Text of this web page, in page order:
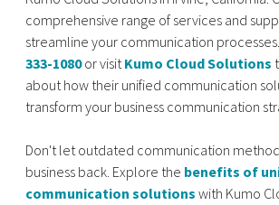
comprehensive range of services and
streamline your communication
333-1080or visitKumo Cloud Solutions
about how their unified communication
transform your business communication
Don't let outdated communication
business back. Explore the benefits of
communication solutions with Kumo